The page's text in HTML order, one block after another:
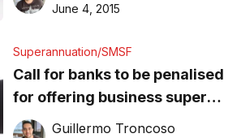
June 4, 2015
Superannuation/SMSF
Call for banks to be penalised
for offering business super
deals Guillermo Troncoso